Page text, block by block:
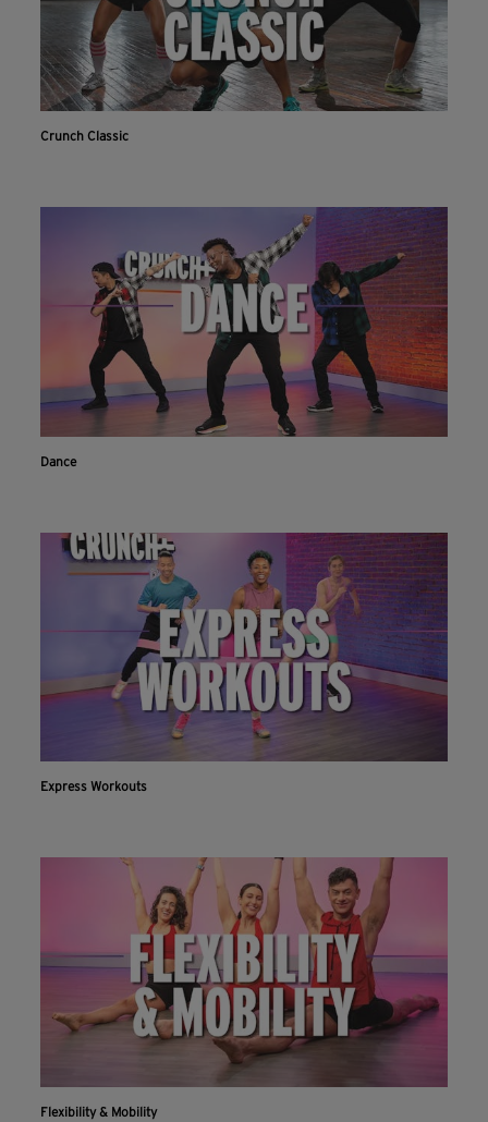
Crunch Classic
Dance
Express Workouts
Flexibility & Mobility